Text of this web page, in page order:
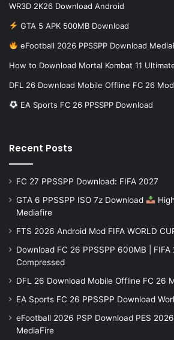
WR3D 2K26 Download Android
GTA 5 APK 500MB Download
eFootball 2026 PPSSPP Download
How to Download Mortal Kombat 11
DFL 26 Download Mobile Offline FC 26 Mod
EA Sports FC 26 PPSSPP Download
Recent Posts
FC 27 PPSSPP Download: FIFA 2027
GTA 6 PPSSPP ISO 7z Download
Mediafire
FTS 2026 Android Mod FIFA WORLD
Download FC 26 PPSSPP 600MB |
Compressed
DFL 26 Download Mobile Offline FC 26
EA Sports FC 26 PPSSPP Download
eFootball 2026 PSP Download PES
MediaFire